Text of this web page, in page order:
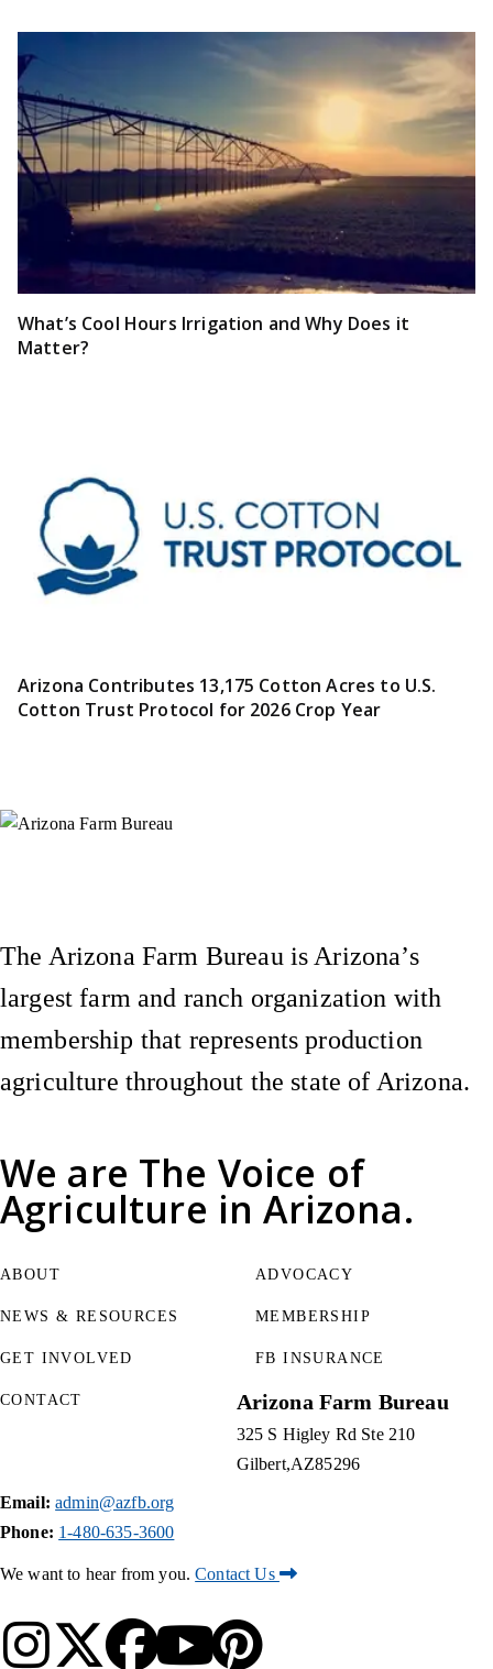
What’s Cool Hours Irrigation and Why Does it
Matter?
Arizona Contributes 13,175 Cotton Acres to U.S.
Cotton Trust Protocol for 2026 Crop Year
We are The Voice of
Agriculture in Arizona.
The Arizona Farm Bureau is Arizona’s
largest farm and ranch organization with
membership that represents production
agriculture throughout the state of Arizona.
ABOUT
NEWS & RESOURCES
GET INVOLVED
ADVOCACY
MEMBERSHIP
FB INSURANCE
CONTACT Arizona Farm Bureau
325 S Higley Rd Ste 210
Gilbert AZ85296
Email: admin@azfb.org
Phone: 1-480-635-3600
We want to hear from you.Contact Us